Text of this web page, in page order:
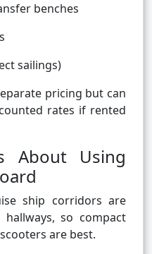
benches
sailings)
pricing but can
rates if rented
About Using
ship corridors are
so compact
are best.